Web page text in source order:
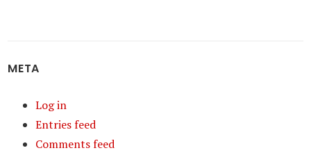
META
Log in
Entries feed
Comments feed